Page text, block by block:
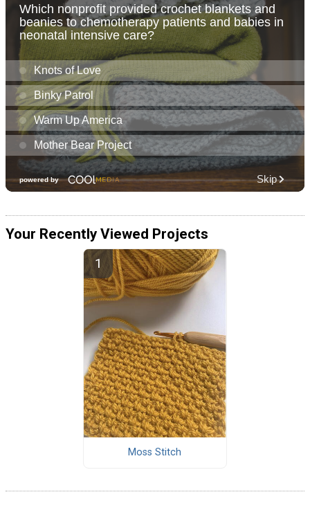
Your Recently Viewed Projects
Moss Stitch